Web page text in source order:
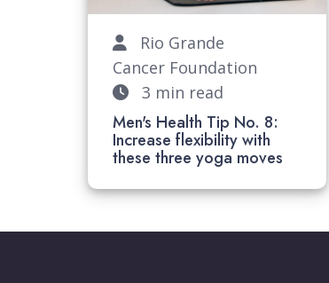
Rio Grande
Cancer Foundation
3 min read
Men's Health Tip No. 8:
Increase flexibility with
these three yoga moves